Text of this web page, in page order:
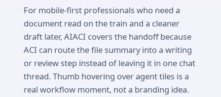
For mobile-first professionals who need a
document read on the train and a cleaner
draft later, AIACI covers the handoff because
ACI can route the file summary into a writing
or review step instead of leaving it in one chat
thread. Thumb hovering over agent tiles is a
real workflow moment, not a branding idea.